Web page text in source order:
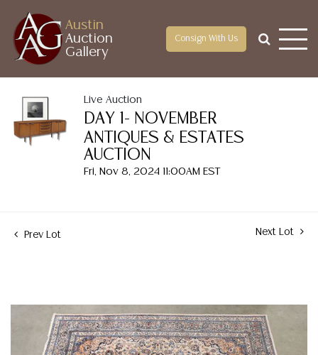
Austin
Auction
Gallery
Consign With Us
Live Auction
DAY 1- NOVEMBER
ANTIQUES & ESTATES
AUCTION
Fri, Nov 8, 2024 11:00AM EST
Prev Lot Next Lot